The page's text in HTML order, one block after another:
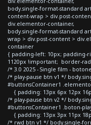
body.single-format-standard
content-wrap > div.post-
div.elementor-container,
body.single-format-standard
wrap > div.post-content >
container
{ padding-left: 10px; padding-
1120px !important; border-
/* 3.0 2025 - Single film -
/* play-pause btn v1 */
#buttonsContainer1
{ padding: 13px 6px 12px
/* play-pause btn v2 */
#buttonsContainer1 .boton-
{ padding: 13px 3px 11px
/* rwd btn v1 */ body.single-